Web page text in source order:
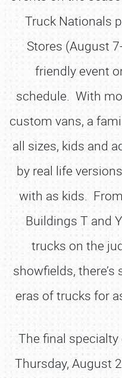
Truck Nationals
Stores (August
friendly event
schedule. With
custom vans, a
all sizes, kids and
by real life
with as kids.
Buildings T and
trucks on the
showfields, there’s
eras of trucks for
The final
Thursday, August